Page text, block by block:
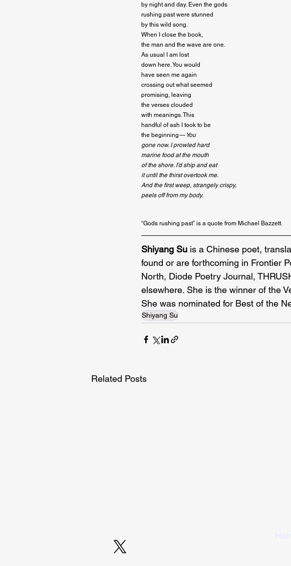
by night and day. Even the gods
rushing past were stunned
by this wild song.
When I close the book,
the man and the wave are one.
As usual I am lost
down here. You would
have seen me again
crossing out what seemed
promising, leaving
the verses clouded
with meanings. This
handful of ash I took to be
the beginning — You
gone now. I prowled hard
marine food at the mouth
of the shore. I’d ship and eat
it until the thirst overtook me.
And the first weep, strangely crispy,
peels off from my body.
“Gods rushing past” is a quote from Michael Bazzett.
Shiyang Su is a Chinese poet,
found or are forthcoming in Frontier
North, Diode Poetry Journal,
elsewhere. She is the winner of the
She was nominated for Best of the
Shiyang Su
Related Posts